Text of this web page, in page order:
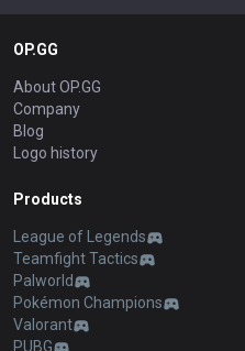
OP.GG
About OP.GG
Company
Blog
Logo history
Products
League of Legends
Teamfight Tactics
Palworld
Pokémon Champions
Valorant
PUBG